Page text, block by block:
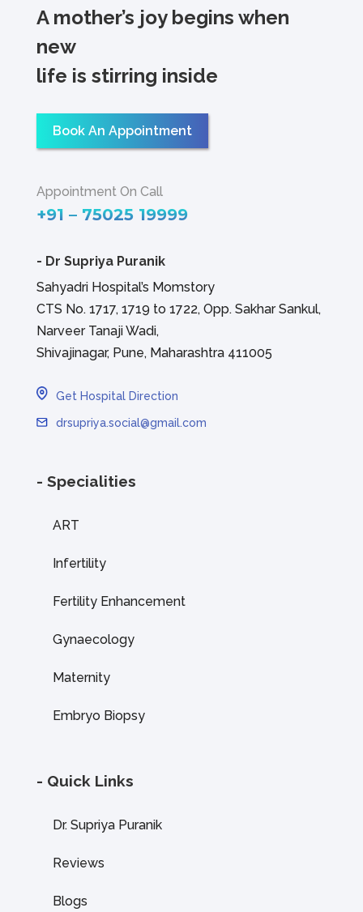
A mother’s joy begins when
new
life is stirring inside
Book An Appointment
Appointment On Call
+91 – 75025 19999
- Dr Supriya Puranik
Sahyadri Hospital’s Momstory
CTS No. 1717, 1719 to 1722, Opp. Sakhar Sankul,
Narveer Tanaji Wadi,
Shivajinagar, Pune, Maharashtra 411005
Get Hospital Direction
drsupriya.social@gmail.com
- Specialities
ART
Infertility
Fertility Enhancement
Gynaecology
Maternity
Embryo Biopsy
- Quick Links
Dr. Supriya Puranik
Reviews
Blogs